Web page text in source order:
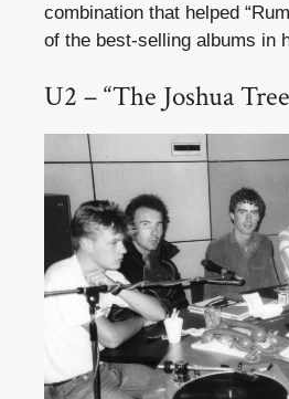
combination that helped
of the best-selling albums in
U2 – “The Joshua